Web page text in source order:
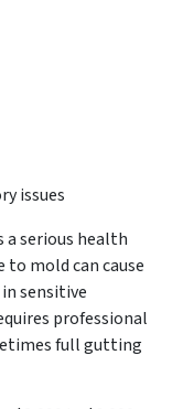
issues
a serious health
to mold can cause
sensitive
professional
full gutting